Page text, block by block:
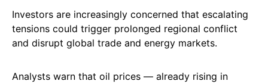
Investors are increasingly concerned that escalating
tensions could trigger prolonged regional conflict
and disrupt global trade and energy markets.
Analysts warn that oil prices — already rising in